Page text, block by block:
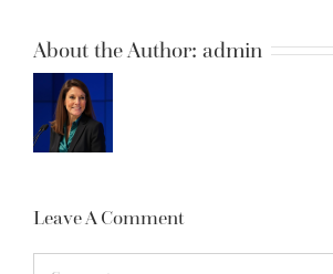
About the Author: admin
Leave A Comment